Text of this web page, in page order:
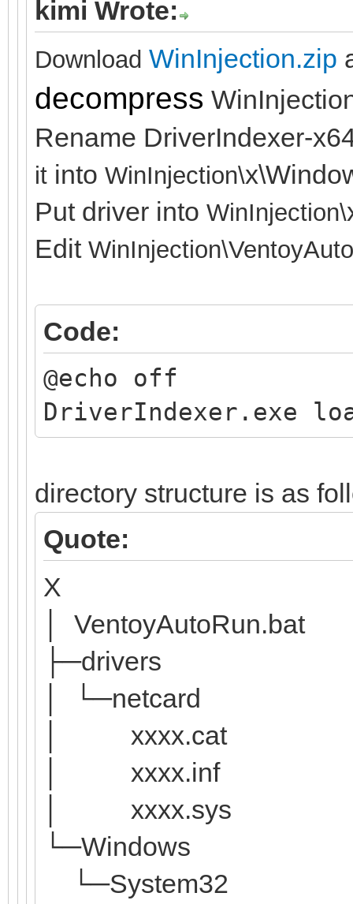
kimi Wrote:
Download WinInjection.zip
decompress
Rename DriverIndexer-
it into WinInjection\
Put driver into WinInjection\
Edit WinInjection\
Code:
@echo off
DriverIndexer.exe
directory structure is as
Quote:
X
│ VentoyAutoRun.bat
├─drivers
│ └─netcard
│ xxxx.cat
│ xxxx.inf
│ xxxx.sys
└─Windows
└─System32